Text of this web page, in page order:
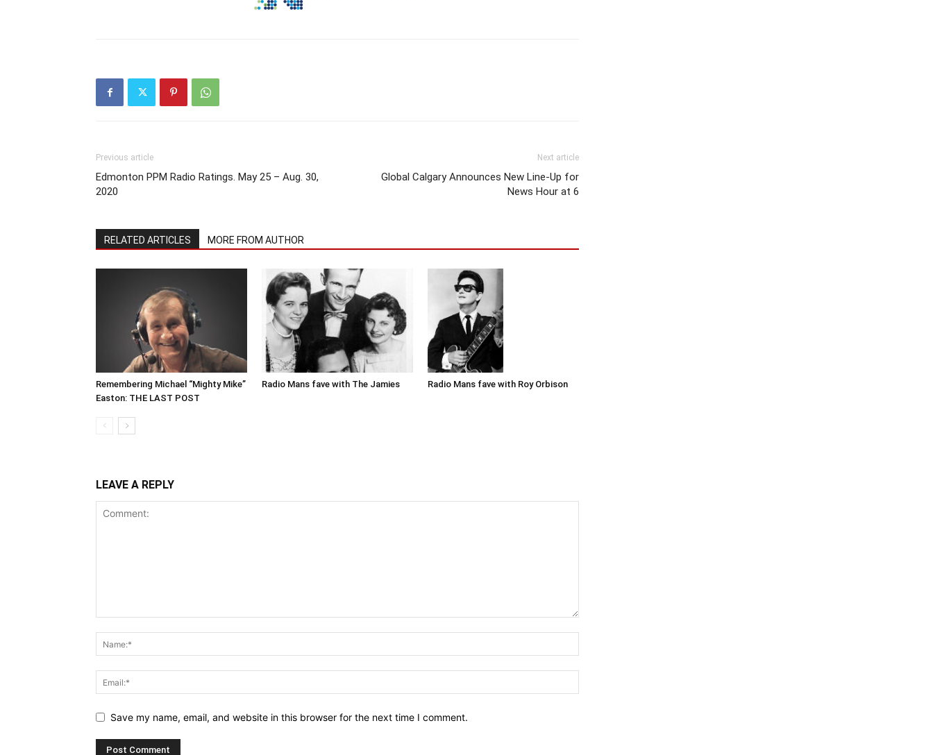
Previous article
Edmonton PPM Radio Ratings. May 25 – Aug. 30,
2020
Next article
Global Calgary Announces New Line-Up for
News Hour at 6
RELATED ARTICLES MORE FROM AUTHOR
Remembering Michael “Mighty Mike”
Easton: THE LAST POST
Radio Mans fave with The Jamies Radio Mans fave with Roy Orbison
LEAVE A REPLY
Save my name, email, and website in this browser for the next time I comment.